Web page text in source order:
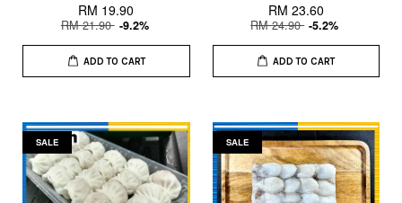
RM 19.90
RM 21.90 -9.2%
ADD TO CART
RM 23.60
RM 24.90 -5.2%
ADD TO CART
SALE SALE